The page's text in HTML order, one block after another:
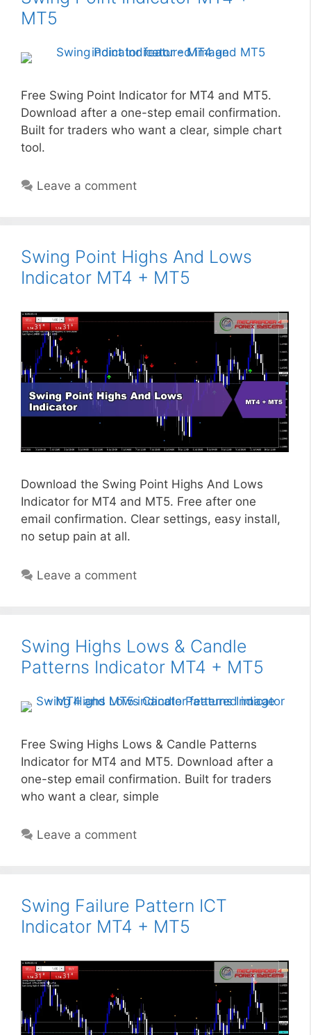
MT5
Free Swing Point Indicator for MT4 and MT5.
Download after a one-step email confirmation.
Built for traders who want a clear, simple chart
tool.
Leave a comment
Swing Point Highs And Lows
Indicator MT4 + MT5
Download the Swing Point Highs And Lows
Indicator for MT4 and MT5. Free after one
email confirmation. Clear settings, easy install,
no setup pain at all.
Leave a comment
Swing Highs Lows & Candle
Patterns Indicator MT4 + MT5
Free Swing Highs Lows & Candle Patterns
Indicator for MT4 and MT5. Download after a
one-step email confirmation. Built for traders
who want a clear, simple
Leave a comment
Swing Failure Pattern ICT
Indicator MT4 + MT5